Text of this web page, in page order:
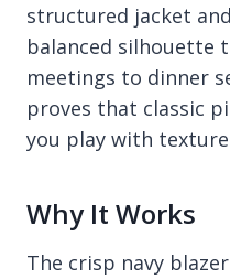
structured jacket
balanced silhouette
meetings to dinner
proves that classic
you play with
Why It Works
The crisp navy